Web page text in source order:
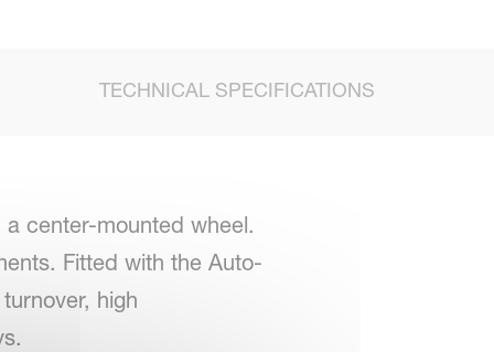
TECHNICAL SPECIFICATIONS
center-mounted wheel.
Fitted with the Auto-
high